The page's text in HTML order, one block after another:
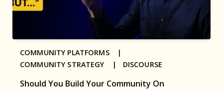
Should You Build Your Community On
COMMUNITY PLATFORMS |
COMMUNITY STRATEGY | DISCOURSE